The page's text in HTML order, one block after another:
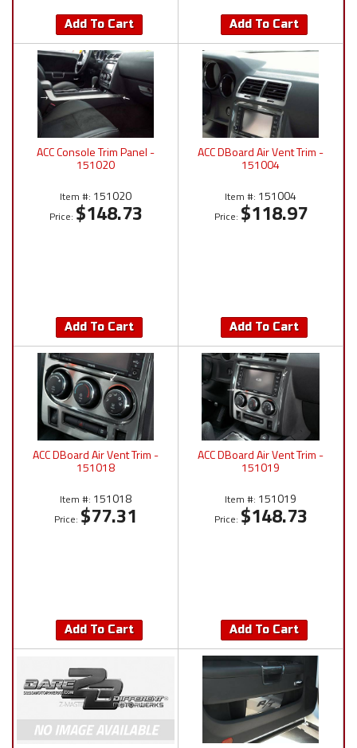
Add To Cart Add To Cart
ACC Console Trim Panel -
151020
Item #: 151020
Price: $148.73
Add To Cart
ACC DBoard Air Vent Trim -
151004
Item #: 151004
Price: $118.97
Add To Cart
ACC DBoard Air Vent Trim -
151018
Item #: 151018
Price: $77.31
Add To Cart
ACC DBoard Air Vent Trim -
151019
Item #: 151019
Price: $148.73
Add To Cart